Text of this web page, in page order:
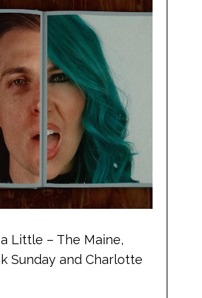
Little – The Maine,
Sunday and Charlotte